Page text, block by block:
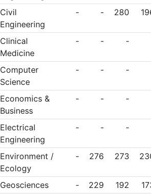
Civil
Engineering
- - 280
Clinical
Medicine
- - -
Computer
Science
- - -
Economics &
Business
- - -
Electrical
Engineering
- - -
Environment /
Ecology
- 276 273
Geosciences - 229 192